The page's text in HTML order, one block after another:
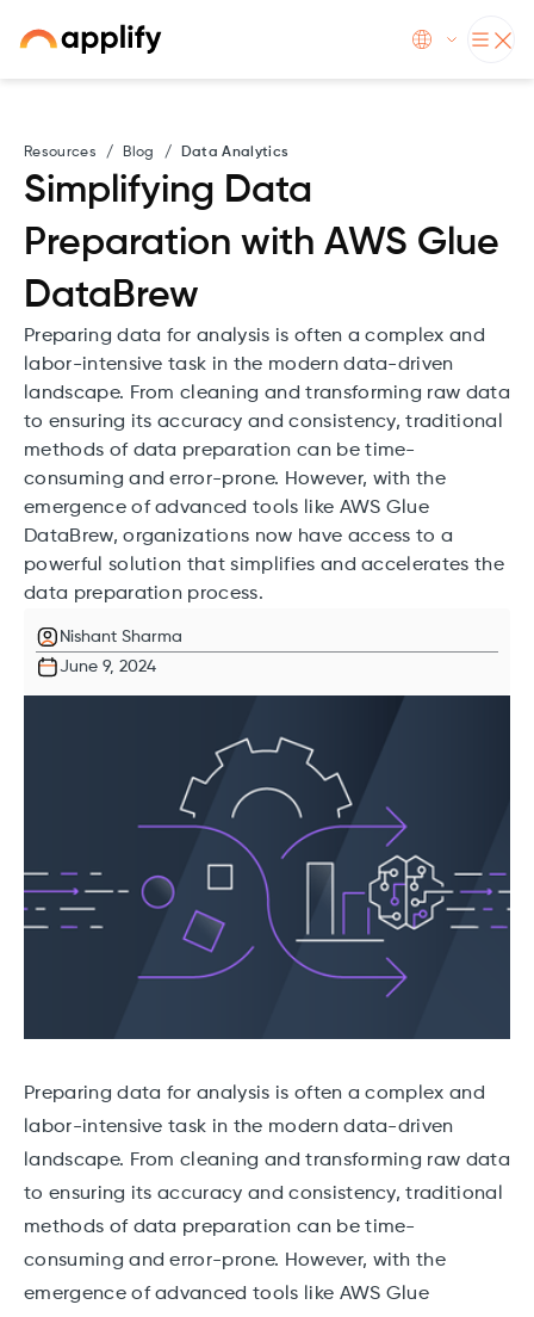
Resources / Blog / Data Analytics
Simplifying Data
Preparation with AWS Glue
DataBrew
Preparing data for analysis is often a complex and
labor-intensive task in the modern data-driven
landscape. From cleaning and transforming raw data
to ensuring its accuracy and consistency, traditional
methods of data preparation can be time-
consuming and error-prone. However, with the
emergence of advanced tools like AWS Glue
DataBrew, organizations now have access to a
powerful solution that simplifies and accelerates the
data preparation process.
Nishant Sharma
June 9, 2024
Preparing data for analysis is often a complex and
labor-intensive task in the modern data-driven
landscape. From cleaning and transforming raw data
to ensuring its accuracy and consistency, traditional
methods of data preparation can be time-
consuming and error-prone. However, with the
emergence of advanced tools like AWS Glue